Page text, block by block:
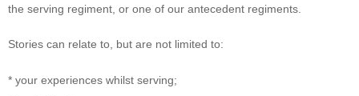
the serving regiment, or one of our antecedent regiments.
Stories can relate to, but are not limited to:
* your experiences whilst serving;